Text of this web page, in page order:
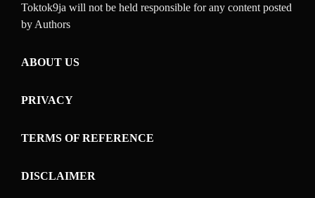
Toktok9ja will not be held responsible for any content posted
by Authors
ABOUT US
PRIVACY
TERMS OF REFERENCE
DISCLAIMER